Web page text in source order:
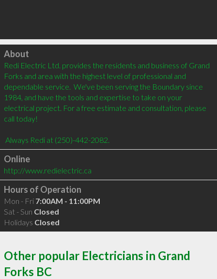
Click to load
About
Redi Electric Ltd. provides the residents and business of Grand
Forks and area with the highest level of professional and
dependable service.  We've been serving the Boundary since
1984, and have the tools and expertise to take on your
electrical project. For a free estimate and consultation, please
call today!
Online
http://www.redielectric.ca
Hours of Operation
Mon - Fri 7:00AM - 11:00PM
Sat - Sun Closed
Holidays Closed
Other popular Electricians in Grand
Forks BC